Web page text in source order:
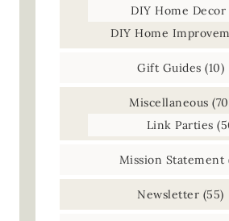
DIY Home Decor
DIY Home
Gift Guides (10)
Miscellaneous
Link Parties
Mission Statement
Newsletter (55)